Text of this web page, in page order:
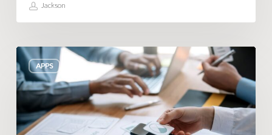
Jackson
APPS
Tips
for
Validating
Your
App